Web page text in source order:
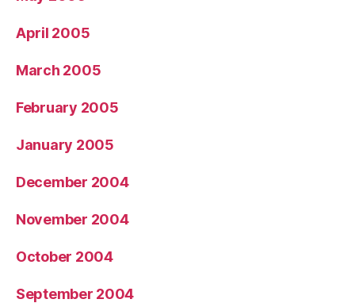
April 2005
March 2005
February 2005
January 2005
December 2004
November 2004
October 2004
September 2004